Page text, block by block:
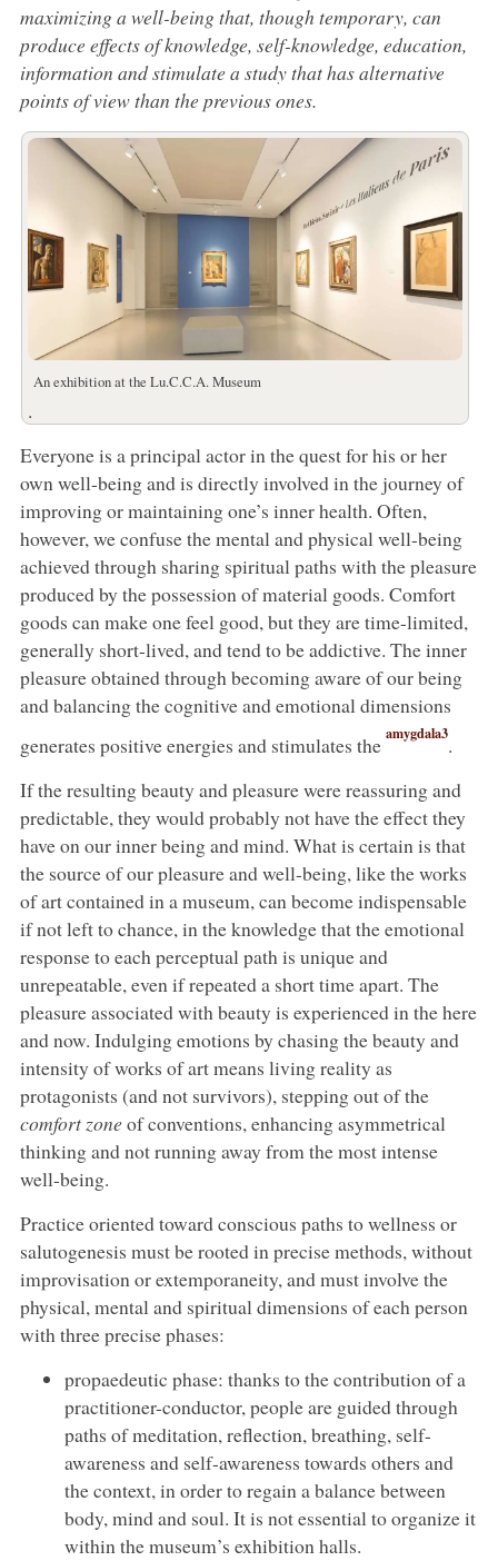
maximizing a well-being that, though temporary, can
produce effects of knowledge, self-knowledge, education,
information and stimulate a study that has alternative
points of view than the previous ones.
An exhibition at the Lu.C.C.A. Museum
.
Everyone is a principal actor in the quest for his or her
own well-being and is directly involved in the journey of
improving or maintaining one’s inner health. Often,
however, we confuse the mental and physical well-being
achieved through sharing spiritual paths with the pleasure
produced by the possession of material goods. Comfort
goods can make one feel good, but they are time-limited,
generally short-lived, and tend to be addictive. The inner
pleasure obtained through becoming aware of our being
and balancing the cognitive and emotional dimensions
generates positive energies and stimulates the amygdala3.
If the resulting beauty and pleasure were reassuring and
predictable, they would probably not have the effect they
have on our inner being and mind. What is certain is that
the source of our pleasure and well-being, like the works
of art contained in a museum, can become indispensable
if not left to chance, in the knowledge that the emotional
response to each perceptual path is unique and
unrepeatable, even if repeated a short time apart. The
pleasure associated with beauty is experienced in the here
and now. Indulging emotions by chasing the beauty and
intensity of works of art means living reality as
protagonists (and not survivors), stepping out of the
comfort zoneof conventions, enhancing asymmetrical
thinking and not running away from the most intense
well-being.
Practice oriented toward conscious paths to wellness or
salutogenesis must be rooted in precise methods, without
improvisation or extemporaneity, and must involve the
physical, mental and spiritual dimensions of each person
with three precise phases:
propaedeutic phase: thanks to the contribution of a
practitioner-conductor, people are guided through
paths of meditation, reflection, breathing, self-
awareness and self-awareness towards others and
the context, in order to regain a balance between
body, mind and soul. It is not essential to organize it
within the museum’s exhibition halls.